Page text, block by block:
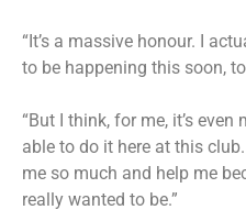
“It’s a massive honour. I
to be happening this soon,
“But I think, for me, it’s even
able to do it here at this
me so much and help me
really wanted to be.”